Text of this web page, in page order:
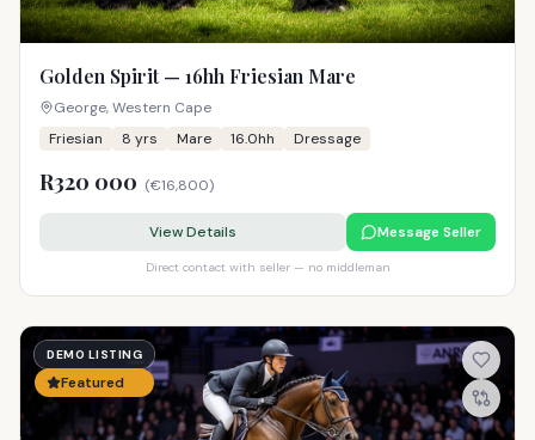
Golden Spirit — 16hh Friesian Mare
George, Western Cape
Friesian
8 yrs Mare 16.0hh Dressage
R320 000 (€16,800)
View Details Message Seller
Direct contact with seller — no middleman
DEMO LISTING
Featured